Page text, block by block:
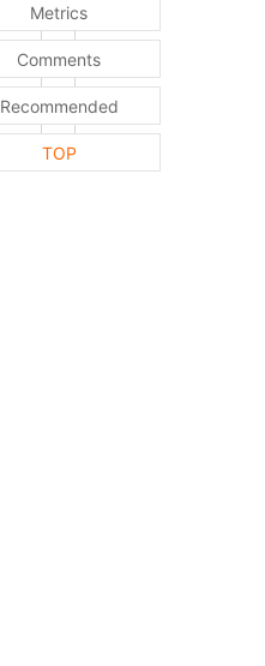
Metrics
Comments
Recommended
TOP